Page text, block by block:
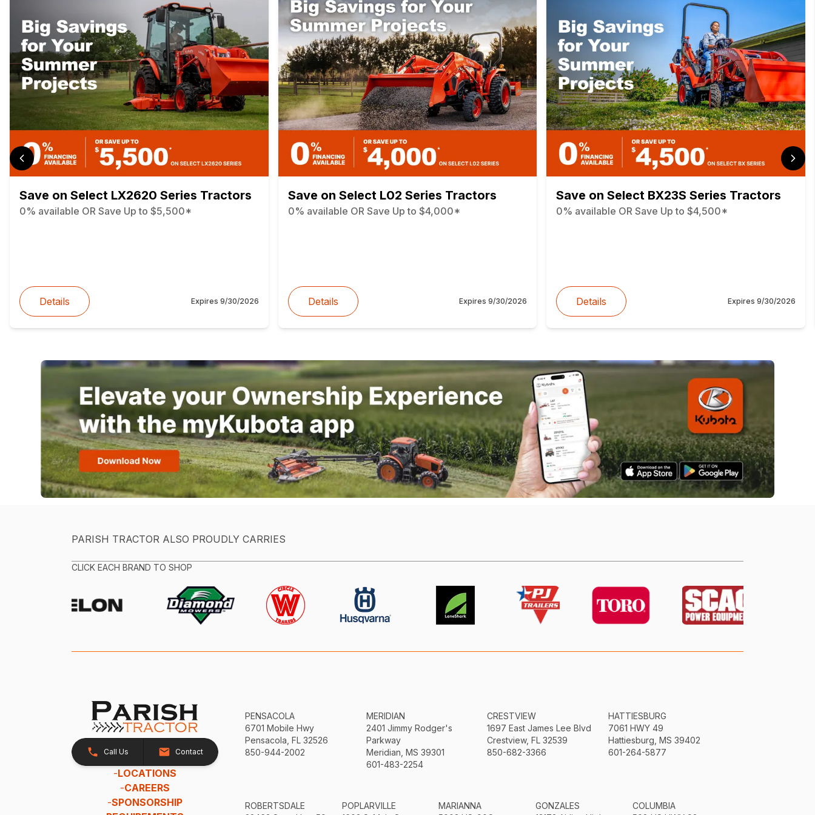
Save on Select LX2620 Series Tractors
0% available OR Save Up to $5,500*
Details Expires 9/30/2026
Save on Select L02 Series Tractors
0% available OR Save Up to $4,000*
Details Expires9/30/2026
Save on Select BX23S Series Tractors
0% available OR Save Up to $4,500*
Details Expires 9/30/2026
PARISH TRACTOR ALSO PROUDLY CARRIES
CLICK EACH BRAND TO SHOP
Call Us Contact
-LOCATIONS
-CAREERS
-SPONSORSHIP
PENSACOLA
6701 Mobile Hwy
Pensacola, FL 32526
850-944-2002
MERIDIAN
2401 Jimmy Rodger's
Parkway
Meridian, MS 39301
601-483-2254
CRESTVIEW
1697 East James Lee Blvd
Crestview, FL 32539
850-682-3366
HATTIESBURG
7061 HWY 49
Hattiesburg, MS 39402
601-264-5877
ROBERTSDALE
POPLARVILLE
MARIANNA
GONZALES
COLUMBIA